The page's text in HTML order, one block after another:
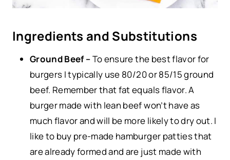
Ingredients and Substitutions
Ground Beef –To ensure the best flavor for
burgers I typically use 80/20 or 85/15 ground
beef. Remember that fat equals flavor. A
burger made with lean beef won’t have as
much flavor and will be more likely to dry out. I
like to buy pre-made hamburger patties that
are already formed and are just made with